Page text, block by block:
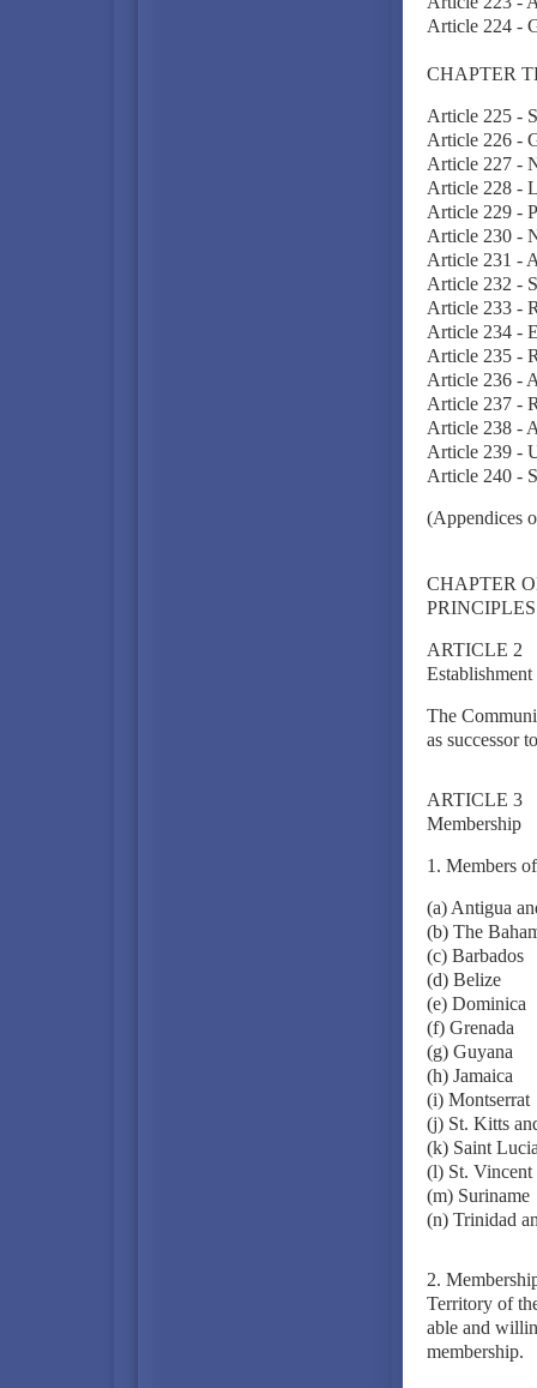
Article 224 -
CHAPTER
Article 225 -
Article 226 -
Article 227 -
Article 228 -
Article 229 -
Article 230 -
Article 231 -
Article 232 -
Article 233 -
Article 234 -
Article 235 -
Article 236 -
Article 237 -
Article 238 -
Article 239 -
Article 240 -
(Appendices
CHAPTER
PRINCIPLES
ARTICLE 2
The
as successor
ARTICLE 3
Membership
1. Members
(a) Antigua
(b) The
(c) Barbados
(d) Belize
(e) Dominica
(f) Grenada
(g) Guyana
(h) Jamaica
(i) Montserrat
(j) St. Kitts
(k) Saint
(l) St. Vincent
(m) Suriname
(n) Trinidad
2.
Territory of
able and
membership.